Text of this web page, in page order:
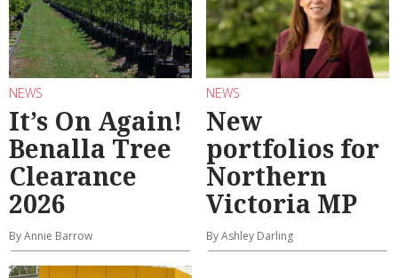
NEWS
It’s On Again!
Benalla Tree
Clearance
2026
By Annie Barrow
NEWS
New
portfolios for
Northern
Victoria MP
By Ashley Darling